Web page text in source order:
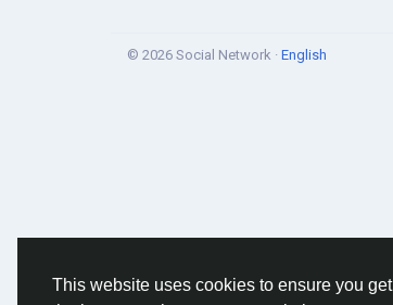
This website uses cookies to ensure you get
© 2026 Social Network · English